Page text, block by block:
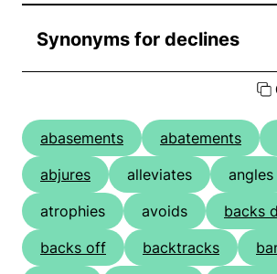
Synonyms for declines
abasements abatements
abjures
alleviates
angles
atrophies
avoids
backs
backs off
backtracks